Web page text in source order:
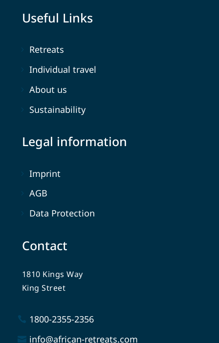
Useful Links
Retreats
Individual travel
About us
Sustainability
Legal information
Imprint
AGB
Data Protection
Contact
1810 Kings Way
King Street
1800-2355-2356
info@african-retreats.com